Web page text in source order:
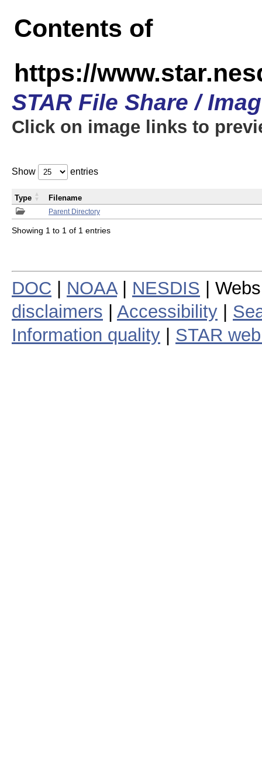
Contents of
https://
STAR File Share /
Click on image links to
Show entries
Parent Directory
Type Filename
Showing 1 to 1 of 1 entries
DOC NOAA| NESDIS |
disclaimers
Accessibility
Information quality
STAR